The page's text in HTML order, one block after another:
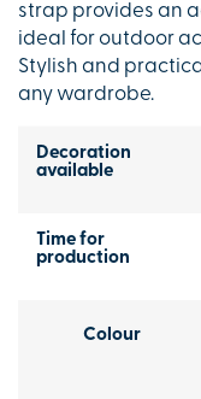
strap provides an
ideal for outdoor
Stylish and
any wardrobe.
Decoration
available
Time for
production
Colour